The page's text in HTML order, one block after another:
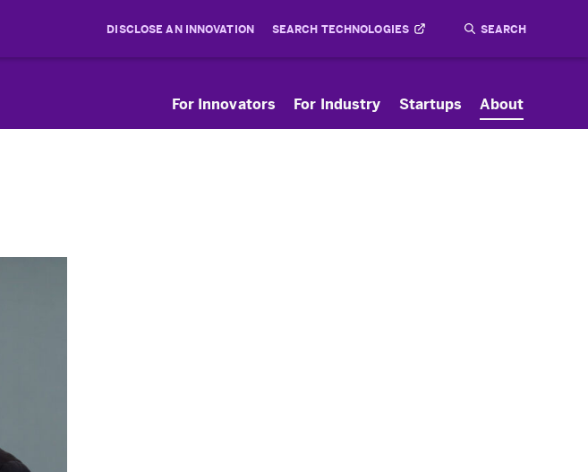
DISCLOSE AN INNOVATION SEARCH TECHNOLOGIES
Search
Submit
For Innovators For Industry Startups About